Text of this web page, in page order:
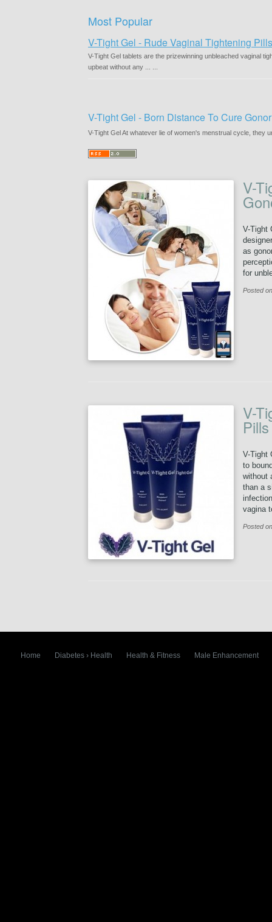
Most Popular
V-Tight Gel - Rude Vaginal Tightening
V-Tight Gel tablets are the prizewinning unbleached vaginal
upbeat without any ... ...
V-Tight Gel - Born Distance To Cure
V-Tight Gel At whatever lie of women's menstrual cycle, they
V-
V-Tight
as
for
Posted
V-
V-Tight
to
without
than a
vagina
Posted
Home Diabetes › Health Health & Fitness Male Enhancement